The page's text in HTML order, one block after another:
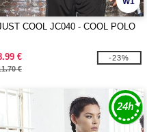
COOL JC040 - COOL POLO
€
€
-23%